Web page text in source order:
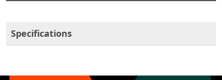
Specifications